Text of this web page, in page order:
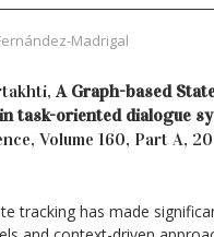
Madrigal
A Graph-based
task-oriented dialogue
Volume 160, Part A,
tracking has made